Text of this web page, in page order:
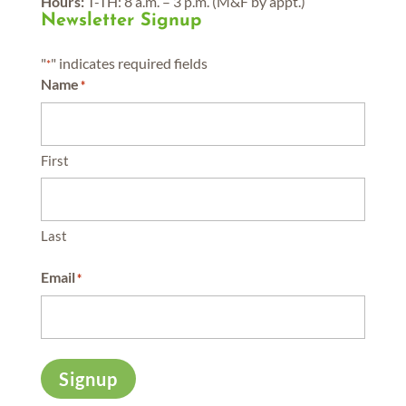
Newsletter Signup
"*" indicates required fields
Name*
First
Last
Email*
Signup